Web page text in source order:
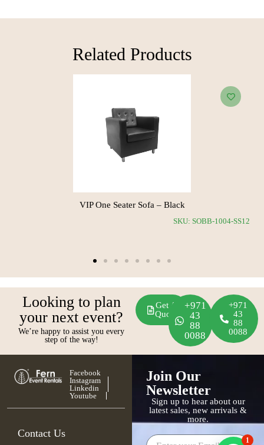
Related Products​
Corner Sofa – White
Looking to plan
your next event?
We’re happy to assist you every
step of the way!
Get A
Quote
+971
43
88
0088
+971
43
88
0088
Facebook
Instagram
Linkedin
Youtube
Contact Us
Join Our
Newsletter
Sign up to hear about our
latest sales, new arrivals &
more.
1